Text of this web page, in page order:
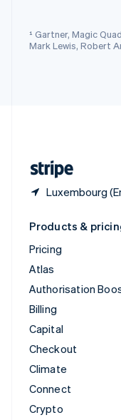
¹ Gartner, Magic
Mark Lewis, Robert
Luxembourg
Switzerland
DeutschFrançais
Products &
Pricing
Atlas
Authorisation
Billing
Capital
Checkout
Climate
Connect
Crypto